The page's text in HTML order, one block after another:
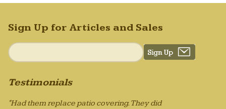
Sign Up for Articles and Sales
Testimonials
"Had them replace patio covering. They did